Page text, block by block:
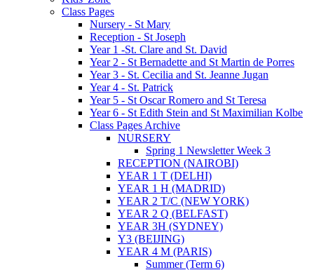
Class Pages
Nursery - St Mary
Reception - St Joseph
Year 1 -St. Clare and St. David
Year 2 - St Bernadette and St Martin de Porres
Year 3 - St. Cecilia and St. Jeanne Jugan
Year 4 - St. Patrick
Year 5 - St Oscar Romero and St Teresa
Year 6 - St Edith Stein and St Maximilian Kolbe
Class Pages Archive
NURSERY
Spring 1 Newsletter Week 3
RECEPTION (NAIROBI)
YEAR 1 T (DELHI)
YEAR 1 H (MADRID)
YEAR 2 T/C (NEW YORK)
YEAR 2 Q (BELFAST)
YEAR 3H (SYDNEY)
Y3 (BEIJING)
YEAR 4 M (PARIS)
Summer (Term 6)